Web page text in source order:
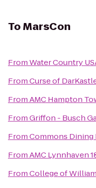
ToMarsCon
FromWater Country
FromCurse of
FromAMC Hampton
FromGriffon - Busch
FromCommons Dining
FromAMC Lynnhaven
FromCollege of